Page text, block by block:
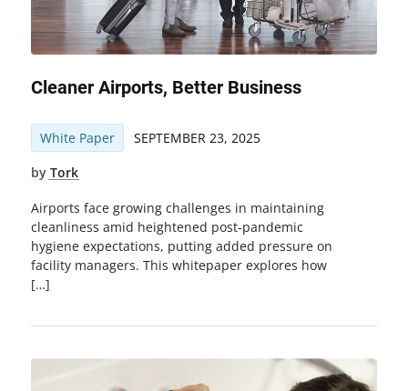
Cleaner Airports, Better Business
White Paper SEPTEMBER 23, 2025
by Tork
Airports face growing challenges in maintaining
cleanliness amid heightened post-pandemic
hygiene expectations, putting added pressure on
facility managers. This whitepaper explores how
[…]